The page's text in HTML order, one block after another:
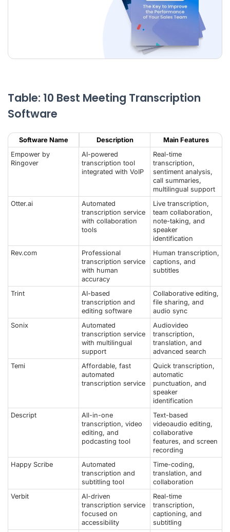
Table: 10 Best Meeting Transcription
Software
Software Name Description
Main Features
Empower by
Ringover
AI-powered
transcription tool
integrated with VoIP
Real-time
transcription,
sentiment analysis,
call summaries,
multilingual support
Otter.ai
Automated
transcription service
with collaboration
tools
Live transcription,
team collaboration,
note-taking, and
speaker
identification
Rev.com
Professional
transcription service
with human
accuracy
Human transcription,
captions, and
subtitles
Trint
AI-based
transcription and
editing software
Collaborative editing,
file sharing, and
audio sync
Sonix
Automated
transcription service
with multilingual
support
Audiovideo
transcription,
translation, and
advanced search
Temi
Affordable, fast
automated
transcription service
Quick transcription,
automatic
punctuation, and
speaker
identification
Descript
All-in-one
transcription, video
editing, and
podcasting tool
Text-based
videoaudio editing,
collaborative
features, and screen
recording
Happy Scribe
Automated
transcription and
subtitling tool
Time-coding,
translation, and
collaboration
Verbit
AI-driven
transcription service
focused on
accessibility
Real-time
transcription,
captioning, and
subtitling